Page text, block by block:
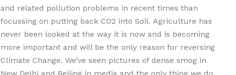
and related pollution problems in recent times than
focussing on putting back CO2 into Soil. Agriculture has
never been looked at the way it is now and is becoming
more important and will be the only reason for reversing
Climate Change. We’ve seen pictures of dense smog in